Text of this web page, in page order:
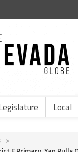
Local
>